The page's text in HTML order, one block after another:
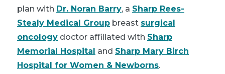
plan with Dr. Noran Barry, a Sharp Rees-
Stealy Medical Group breast surgical
oncology doctor affiliated with Sharp
Memorial Hospital and Sharp Mary Birch
Hospital for Women & Newborns.